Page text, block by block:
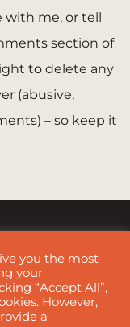
with me, or tell
section of
to delete any
(abusive,
– so keep it
|Disclaimer
you the most
your
“Accept All”,
However,
a